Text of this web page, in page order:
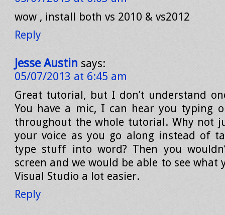
wow , install both vs 2010 & vs2012
Reply
Jesse Austin says:
05/07/2013 at 6:45 am
Great tutorial, but I don’t understand
You have a mic, I can hear you typing
throughout the whole tutorial. Why not
your voice as you go along instead of
type stuff into word? Then you
screen and we would be able to see what
Visual Studio a lot easier.
Reply